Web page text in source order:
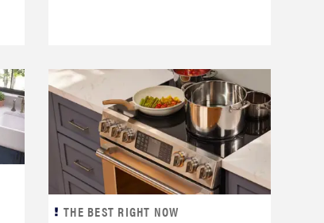
THE BEST RIGHT NOW